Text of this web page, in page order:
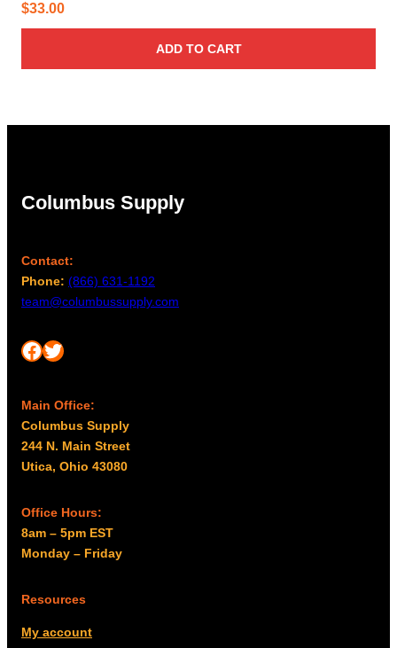
$33.00
ADD TO CART
Columbus Supply
Contact:
Phone: (866) 631-1192
team@columbussupply.com
Facebook Twitter
Main Office:
Columbus Supply
244 N. Main Street
Utica, Ohio 43080
Office Hours:
8am – 5pm EST
Monday – Friday
Resources
My account